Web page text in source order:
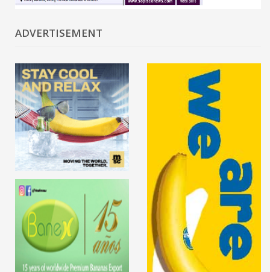
ADVERTISEMENT